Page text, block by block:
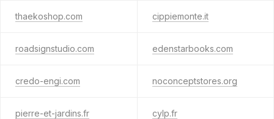
thaekoshop.com cippiemonte.it
roadsignstudio.com edenstarbooks.com
credo-engi.com noconceptstores.org
pierre-et-jardins.fr cylp.fr